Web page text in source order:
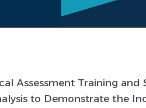
Assessment Training
to Demonstrate the